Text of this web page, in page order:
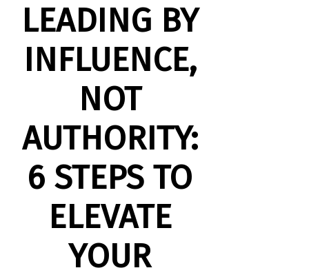
LEADING BY
INFLUENCE,
NOT
AUTHORITY:
6 STEPS TO
ELEVATE
YOUR